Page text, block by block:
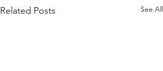
Related Posts See All